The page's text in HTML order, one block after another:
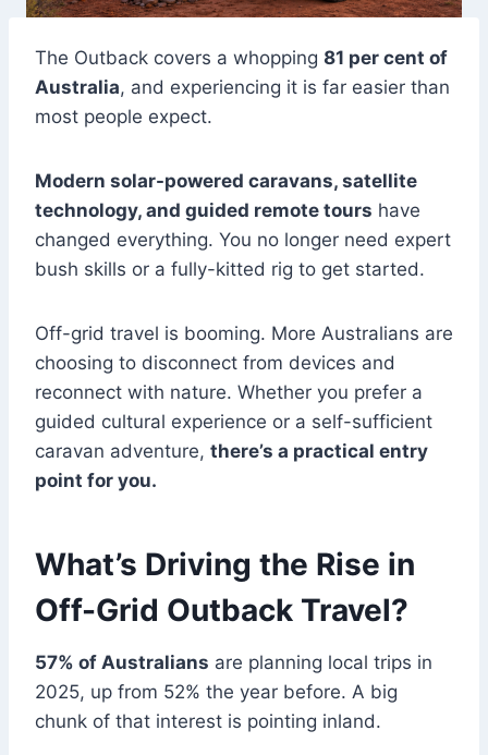
The Outback covers a whopping 81 per cent of
Australia, and experiencing it is far easier than
most people expect.
Modern solar-powered caravans, satellite
technology, and guided remote tours have
changed everything. You no longer need expert
bush skills or a fully-kitted rig to get started.
Off-grid travel is booming. More Australians are
choosing to disconnect from devices and
reconnect with nature. Whether you prefer a
guided cultural experience or a self-sufficient
caravan adventure, there’s a practical entry
point for you.
What’s Driving the Rise in
Off-Grid Outback Travel?
57% of Australians are planning local trips in
2025, up from 52% the year before. A big
chunk of that interest is pointing inland.